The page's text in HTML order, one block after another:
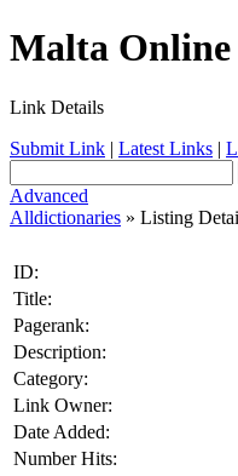
Malta
Link Details
Submit Link | Latest Links |
Advanced
Alldictionaries » Listing
ID:
Title:
Pagerank:
Description:
Category:
Link Owner:
Date Added:
Number Hits: